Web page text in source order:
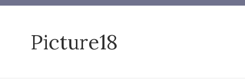
Picture18